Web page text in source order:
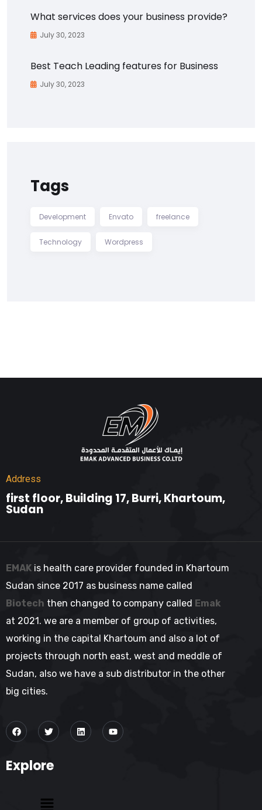
What services does your business provide?
July 30, 2023
Best Teach Leading features for Business
July 30, 2023
Tags
Development Envato freelance
Technology Wordpress
Address
first floor, Building 17, Burri, Khartoum,
Sudan
EMAK is health care provider founded in Khartoum
Sudan since 2017 as business name called
Biotech then changed to company called Emak
at 2021. we are a member of group of activities,
working in the capital Khartoum and also a lot of
projects through north east, west and meddle of
Sudan, also we have a sub distributor in the other
big cities.
Explore